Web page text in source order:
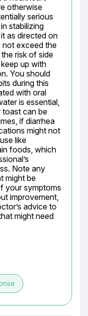
otherwise
serious
stabilizing
as directed on
not exceed the
risk of side
up with
You should
during this
with oral
is essential,
toast can be
if diarrhea
might not
like
foods, which
Note any
might be
your symptoms
improvement,
advice to
might need